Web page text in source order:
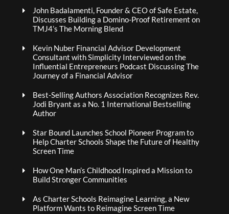
John Badalamenti, Founder & CEO of Safe Estate,
Discusses Building a Domino-Proof Retirement on
TMJ4’s The Morning Blend
Kevin Nuber Financial Advisor Development
Consultant with Simplicity Interviewed on the
Influential Entrepreneurs Podcast Discussing The
Journey of a Financial Advisor
Best-Selling Authors Association Recognizes Rev.
Jodi Bryant as a No. 1 International Bestselling
Author
Star Bound Launches School Pioneer Program to
Help Charter Schools Shape the Future of Healthy
Screen Time
How One Man’s Childhood Inspired a Mission to
Build Stronger Communities
As Charter Schools Reimagine Learning, a New
Platform Wants to Reimagine Screen Time